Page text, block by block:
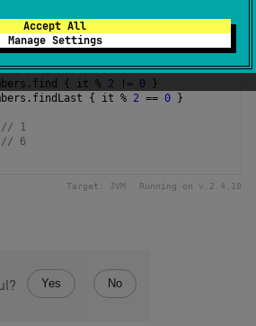
Accept All
Manage Settings
(1, 2, 3, 4, 5, 6, 7)
. find { it % 2 != 0 }
. findLast { it % 2 == 0 }
// 1
// 6
Target: JVM Running on v. 2.4.10
Yes No